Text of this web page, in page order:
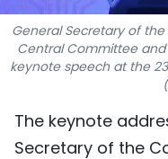
General Secretary of
Central Committee and
keynote speech at the
The keynote
Secretary of the